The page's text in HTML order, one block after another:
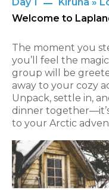
Welcome to
The moment you
you’ll feel the
group will be
away to your cozy
Unpack, settle in,
dinner
to your Arctic